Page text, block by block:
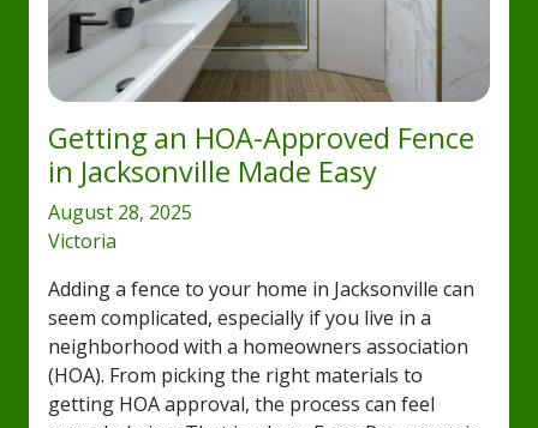
Getting an HOA-Approved Fence
in Jacksonville Made Easy
August 28, 2025
Victoria
Adding a fence to your home in Jacksonville can
seem complicated, especially if you live in a
neighborhood with a homeowners association
(HOA). From picking the right materials to
getting HOA approval, the process can feel